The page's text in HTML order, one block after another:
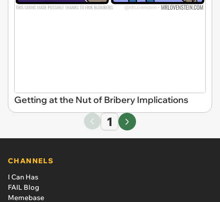
Getting at the Nut of Bribery Implications
1
CHANNELS
I Can Has
FAIL Blog
Memebase